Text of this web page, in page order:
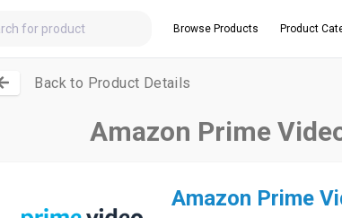
Browse Products Product
Back to Product Details
Amazon Prime
Amazon Prime